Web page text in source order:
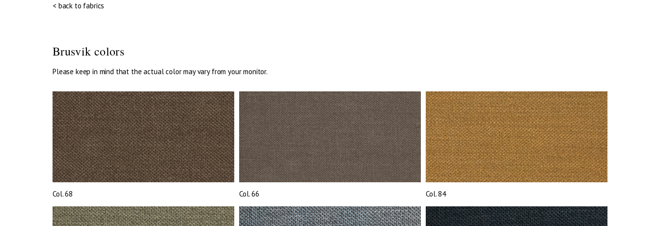
< back to fabrics
Brusvik colors
Please keep in mind that the actual color may vary from your monitor.
Col. 68 Col. 66 Col. 84